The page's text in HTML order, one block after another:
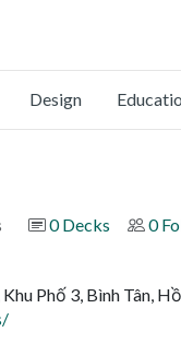
Design
0 Decks 0
Phố 3, Bình Tân,